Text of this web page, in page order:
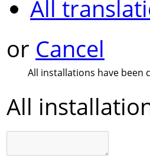
All
or Cancel
All installations have been
All